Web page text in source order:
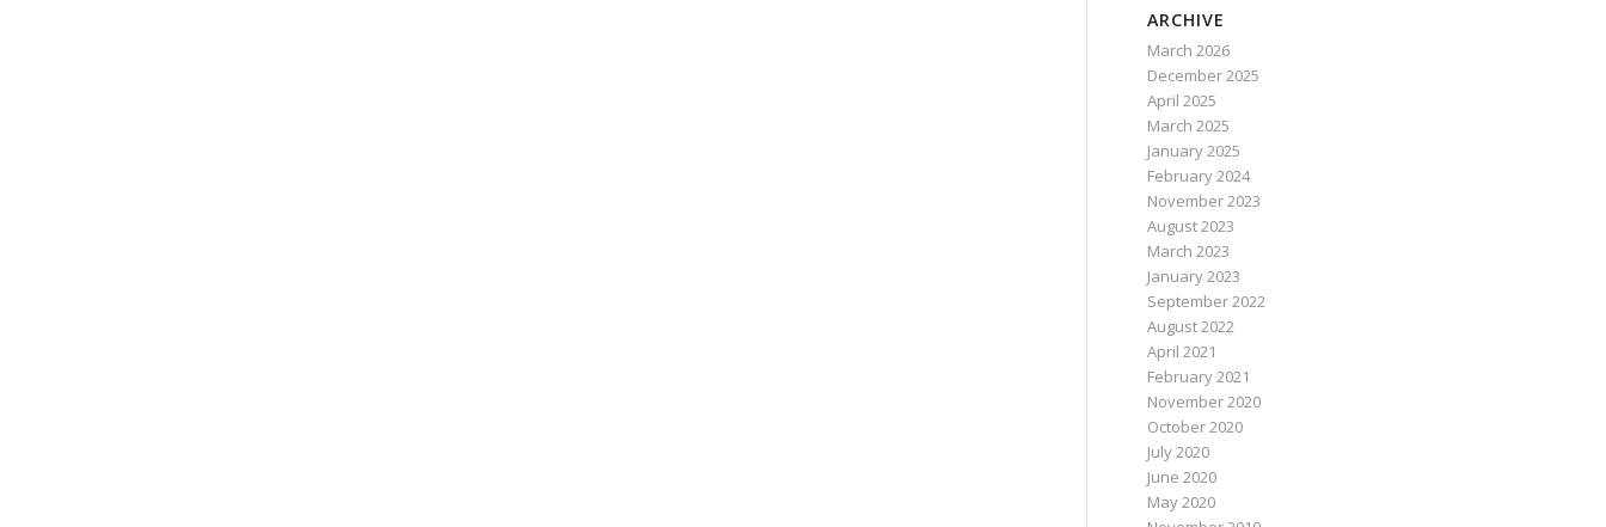
ARCHIVE
March 2026
December 2025
April 2025
March 2025
January 2025
February 2024
November 2023
August 2023
March 2023
January 2023
September 2022
August 2022
April 2021
February 2021
November 2020
October 2020
July 2020
June 2020
May 2020